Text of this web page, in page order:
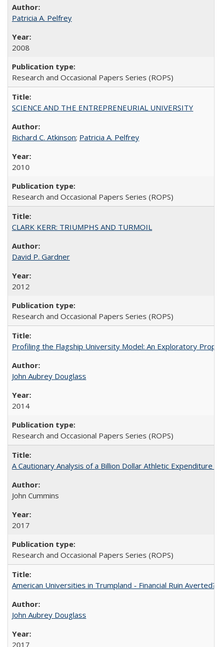
Patricia A. Pelfrey
2008
Research and Occasional Papers Series (ROPS)
SCIENCE AND THE ENTREPRENEURIAL UNIVERSITY
Richard C. Atkinson; Patricia A. Pelfrey
2010
Research and Occasional Papers Series (ROPS)
CLARK KERR: TRIUMPHS AND TURMOIL
David P. Gardner
2012
Research and Occasional Papers Series (ROPS)
Profiling the Flagship University Model: An Exploratory
John Aubrey Douglass
2014
Research and Occasional Papers Series (ROPS)
A Cautionary Analysis of a Billion Dollar Athletic Expenditure
John Cummins
2017
Research and Occasional Papers Series (ROPS)
American Universities in Trumpland​ ​-​ ​Financial​ ​Ruin​ ​Averted?
John Aubrey Douglass
2017